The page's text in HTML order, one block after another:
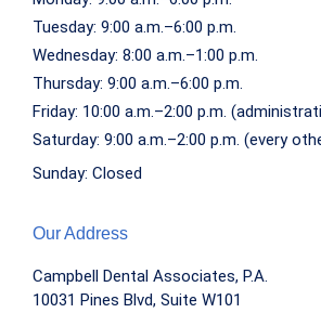
Tuesday: 9:00 a.m.–6:00 p.m.
Wednesday: 8:00 a.m.–1:00 p.m.
Thursday: 9:00 a.m.–6:00 p.m.
Friday: 10:00 a.m.–2:00 p.m.
Saturday: 9:00 a.m.–2:00 p.m. (every
Sunday: Closed
Our Address
Campbell Dental Associates, P.A.
10031 Pines Blvd, Suite W101